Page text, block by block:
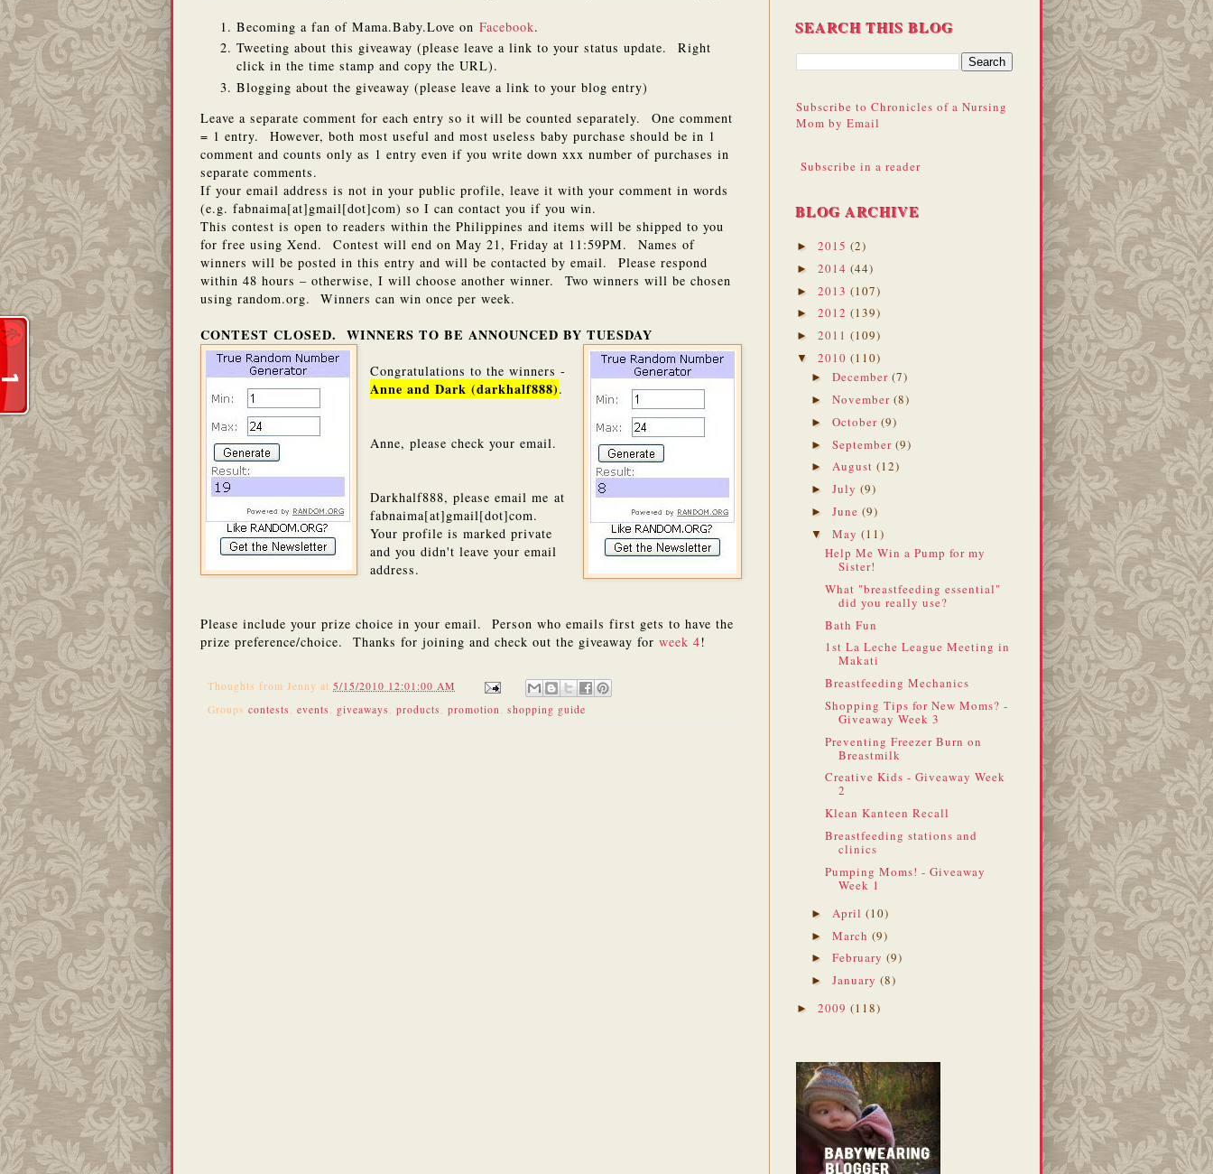
Becoming a fan of Mama.Baby.Love on Facebook.
Tweeting about this giveaway (please leave a link to your status update. Right
click in the time stamp and copy the URL).
Blogging about the giveaway (please leave a link to your blog entry)
Leave a separate comment for each entry so it will be counted separately. One comment
= 1 entry. However, both most useful and most useless baby purchase should be in 1
comment and counts only as 1 entry even if you write down xxx number of purchases in
separate comments.
If your email address is not in your public profile, leave it with your comment in words
(e.g. fabnaima[at]gmail[dot]com) so I can contact you if you win.
This contest is open to readers within the Philippines and items will be shipped to you
for free using Xend. Contest will end on May 21, Friday at 11:59PM. Names of
winners will be posted in this entry and will be contacted by email. Please respond
within 48 hours – otherwise, I will choose another winner. Two winners will be chosen
using random.org. Winners can win once per week.
CONTEST CLOSED. WINNERS TO BE ANNOUNCED BY TUESDAY
Congratulations to the winners -
Anne and Dark (darkhalf888).
Anne, please check your email.
Darkhalf888, please email me at
fabnaima[at]gmail[dot]com.
Your profile is marked private
and you didn't leave your email
address.
Please include your prize choice in your email. Person who emails first gets to have the
prize preference/choice. Thanks for joining and check out the giveaway for week 4!
Thoughts from Jenny at 5/15/2010 12:01:00 AM
Groups contests events giveaways products promotion shopping guide
SEARCH THIS BLOG
Subscribe to Chronicles of a Nursing
Mom by Email
Subscribe in a reader
BLOG ARCHIVE
► 2015 (2)
► 2014 (44)
► 2013 (107)
► 2012 (139)
► 2011 (109)
▼ 2010 (110)
► December (7)
► November (8)
► October (9)
► September (9)
► August (12)
► July (9)
► June (9)
▼ May (11)
Help Me Win a Pump for my
Sister!
What "breastfeeding essential"
did you really use?
Bath Fun
1st La Leche League Meeting in
Makati
Breastfeeding Mechanics
Shopping Tips for New Moms? -
Giveaway Week 3
Preventing Freezer Burn on
Breastmilk
Creative Kids - Giveaway Week
2
Klean Kanteen Recall
Breastfeeding stations and
clinics
Pumping Moms! - Giveaway
Week 1
► April (10)
► March (9)
► February (9)
► January (8)
► 2009 (118)